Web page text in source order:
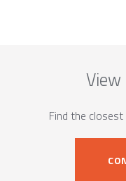
Find the